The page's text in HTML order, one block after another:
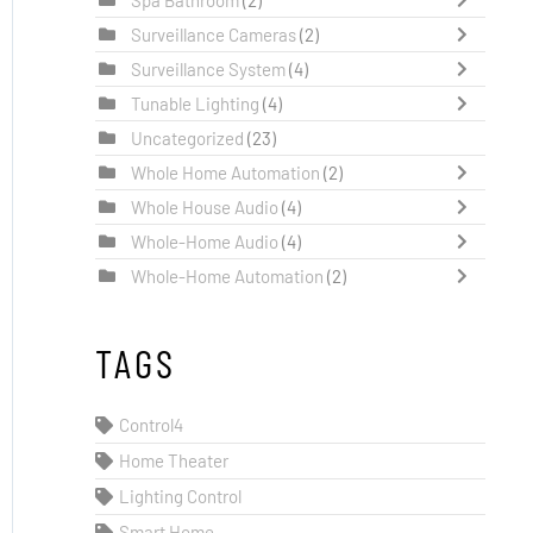
Surveillance Cameras(2)
Surveillance System(4)
Tunable Lighting (4)
Uncategorized (23)
Whole Home Automation (2)
Whole House Audio (4)
Whole-Home Audio (4)
Whole-Home Automation (2)
TAGS
Control4
Home Theater
Lighting Control